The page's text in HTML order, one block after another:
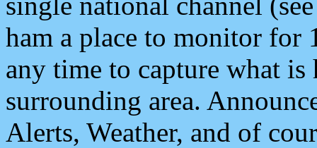
ham a place to monitor for
any time to capture what
surrounding area.
Alerts, Weather, and of